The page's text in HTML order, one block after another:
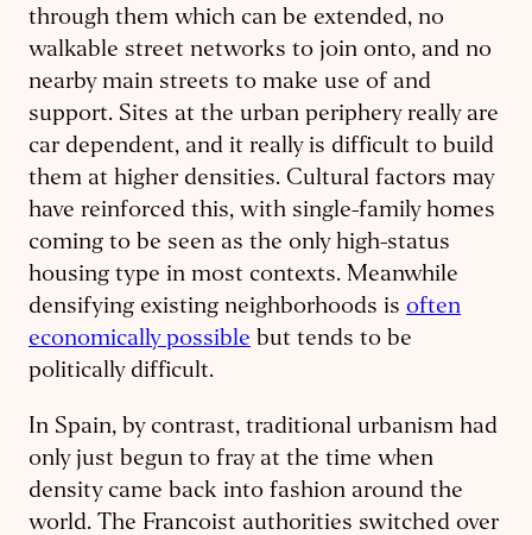
through them which can be extended, no
walkable street networks to join onto, and no
nearby main streets to make use of and
support. Sites at the urban periphery really are
car dependent, and it really is difficult to build
them at higher densities. Cultural factors may
have reinforced this, with single-family homes
coming to be seen as the only high-status
housing type in most contexts. Meanwhile
densifying existing neighborhoods is often
economically possible but tends to be
politically difficult.
In Spain, by contrast, traditional urbanism had
only just begun to fray at the time when
density came back into fashion around the
world. The Francoist authorities switched over